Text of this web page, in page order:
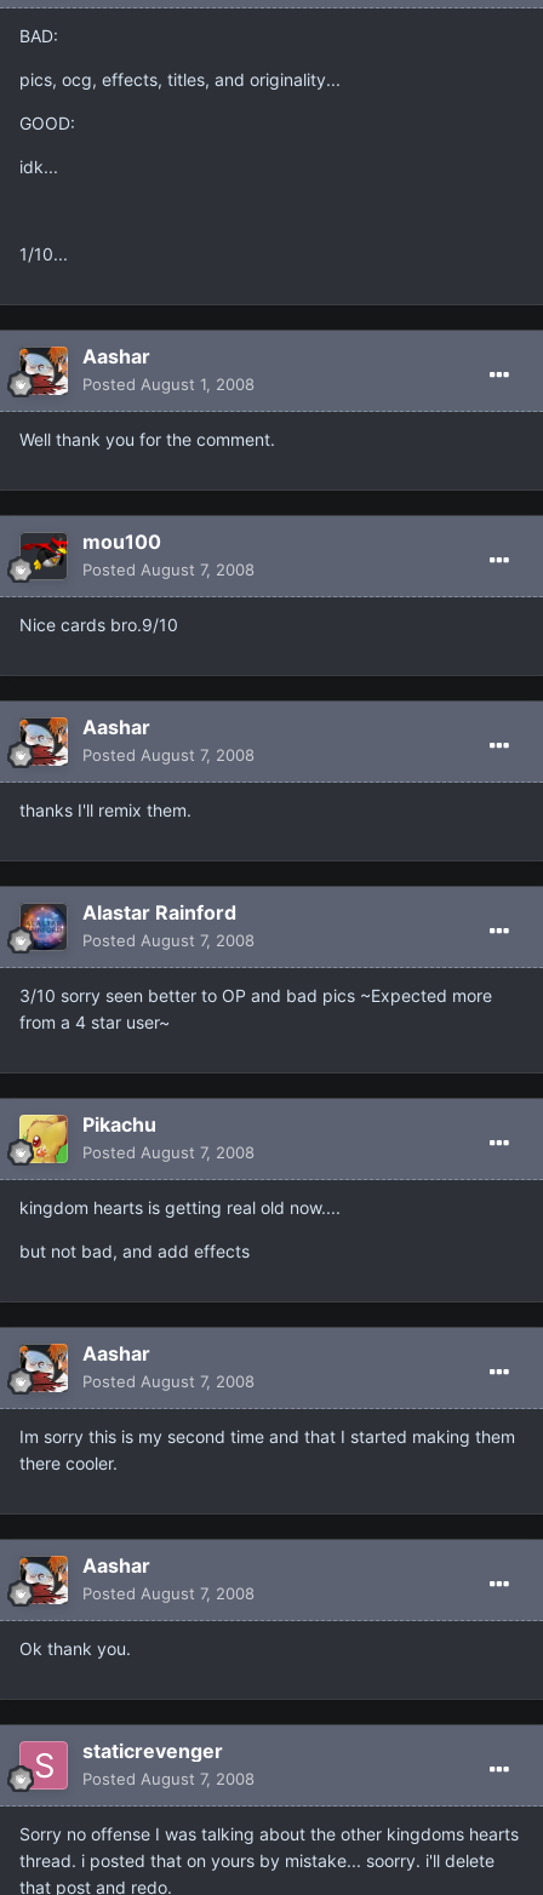
BAD:
pics, ocg, effects, titles, and originality...
GOOD:
idk...
1/10...
Aashar
Posted August 1, 2008
Well thank you for the comment.
mou100
Posted August 7, 2008
Nice cards bro.9/10
Aashar
Posted August 7, 2008
thanks I'll remix them.
Alastar Rainford
Posted August 7, 2008
3/10 sorry seen better to OP and bad pics ~Expected more
from a 4 star user~
Pikachu
Posted August 7, 2008
kingdom hearts is getting real old now....
but not bad, and add effects
Aashar
Posted August 7, 2008
Im sorry this is my second time and that I started making them
there cooler.
Aashar
Posted August 7, 2008
Ok thank you.
staticrevenger
Posted August 7, 2008
Sorry no offense I was talking about the other kingdoms hearts
thread. i posted that on yours by mistake... soorry. i'll delete
that post and redo.